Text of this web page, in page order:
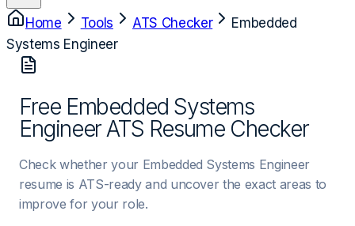
Home Tools ATS Checker
Embedded
Systems Engineer
Free Embedded Systems
Engineer ATS Resume Checker
Check whether your Embedded Systems Engineer
resume is ATS-ready and uncover the exact areas to
improve for your role.